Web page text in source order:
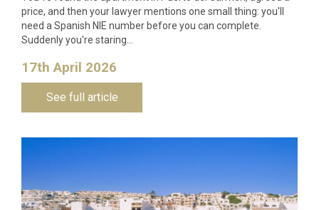
price, and then your lawyer mentions one small thing: you'll
need a Spanish NIE number before you can complete.
Suddenly you're staring…
17th April 2026
See full article